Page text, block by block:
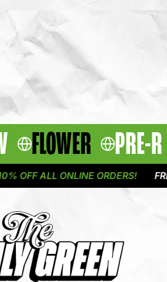
FLOWER PRE-
OFF ALL ONLINE ORDERS!